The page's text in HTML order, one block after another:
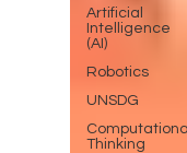
Artificial
Intelligence
(AI)
Robotics
UNSDG
Computational
Thinking